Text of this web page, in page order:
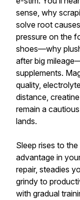
sense, why
solve root
pressure on the
shoes—why
after big
supplements.
quality,
distance,
remain a
lands.
Sleep rises to
advantage in
repair, steadies
grindy to
with gradual